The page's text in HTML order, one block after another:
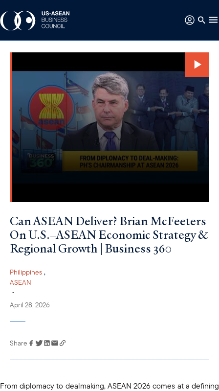
Can ASEAN Deliver? Brian McFeeters
On U.S.–ASEAN Economic Strategy &
Regional Growth | Business 360
Philippines ,
ASEAN
•
April 28, 2026
Link has been
clipboard
Share
From diplomacy to dealmaking, ASEAN 2026 comes at a defining